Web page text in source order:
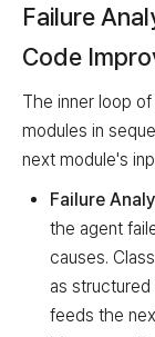
Context
Maintains
Dual-Loop
Outer Loop
Inner Loop
Repeats if
Met -> Full
Restarts if
Failure
Code
The inner loop
modules in
next module's
Failure
the agent
causes.
as
feeds the